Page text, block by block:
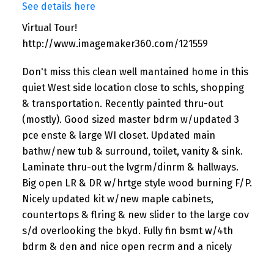
See details here
Virtual Tour!
http://www.imagemaker360.com/121559
Don't miss this clean well mantained home in this
quiet West side location close to schls, shopping
& transportation. Recently painted thru-out
(mostly). Good sized master bdrm w/updated 3
pce enste & large WI closet. Updated main
bathw/new tub & surround, toilet, vanity & sink.
Laminate thru-out the lvgrm/dinrm & hallways.
Big open LR & DR w/hrtge style wood burning F/P.
Nicely updated kit w/new maple cabinets,
countertops & flring & new slider to the large cov
s/d overlooking the bkyd. Fully fin bsmt w/4th
bdrm & den and nice open recrm and a nicely